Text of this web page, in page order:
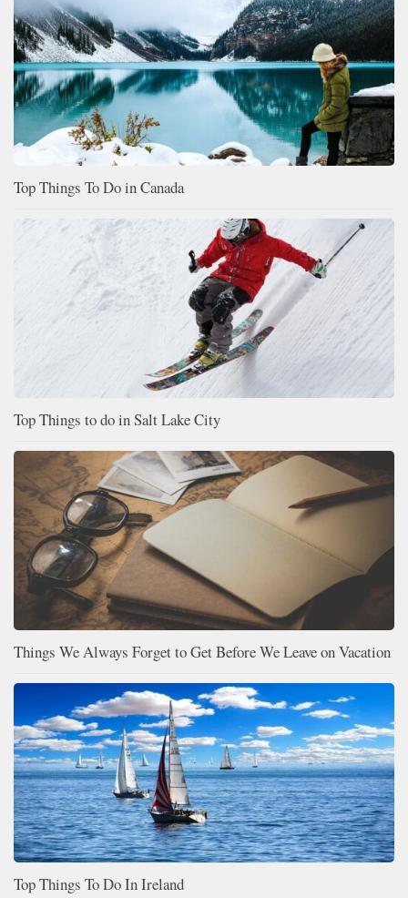
Top Things To Do in Canada
Top Things to do in Salt Lake City
Things We Always Forget to Get Before We Leave on Vacation
Top Things To Do In Ireland